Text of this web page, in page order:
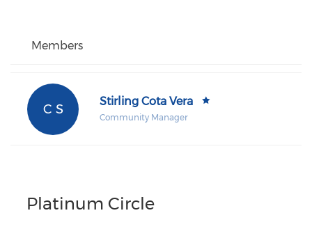
Members
C S
Stirling Cota Vera
Community Manager
Platinum Circle